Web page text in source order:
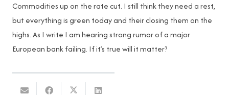
Commodities up on the rate cut. I still think they need a rest,
but everything is green today and their closing them on the
highs. As I write I am hearing strong rumor of a major
European bank failing. If it’s true will it matter?